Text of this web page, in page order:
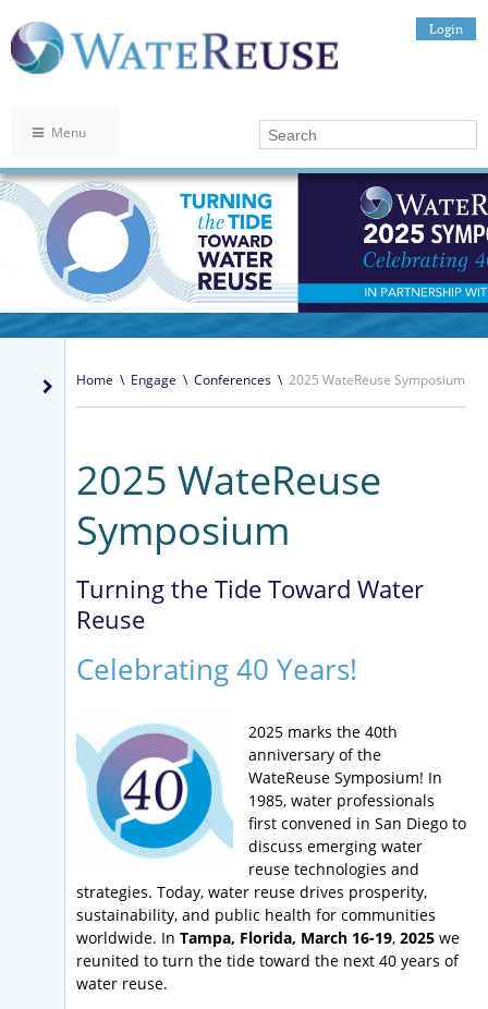
Login
Menu
Home \ Engage \ Conferences \ 2025 WateReuse Symposium
2025 WateReuse
Symposium
Turning the Tide Toward Water
Reuse
Celebrating 40 Years!
2025 marks the 40th
anniversary of the
WateReuse Symposium! In
1985, water professionals
first convened in San Diego to
discuss emerging water
reuse technologies and
strategies. Today, water reuse drives prosperity,
sustainability, and public health for communities
worldwide. In Tampa, Florida, March 16-19, 2025 we
reunited to turn the tide toward the next 40 years of
water reuse.